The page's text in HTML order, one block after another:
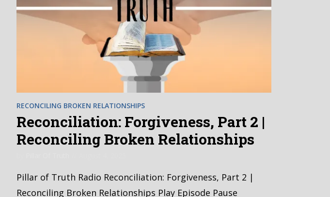
RECONCILING BROKEN RELATIONSHIPS
Reconciliation: Forgiveness, Part 2 |
Reconciling Broken Relationships
Pillar of Truth Radio Reconciliation: Forgiveness, Part 2 |
Reconciling Broken Relationships Play Episode Pause